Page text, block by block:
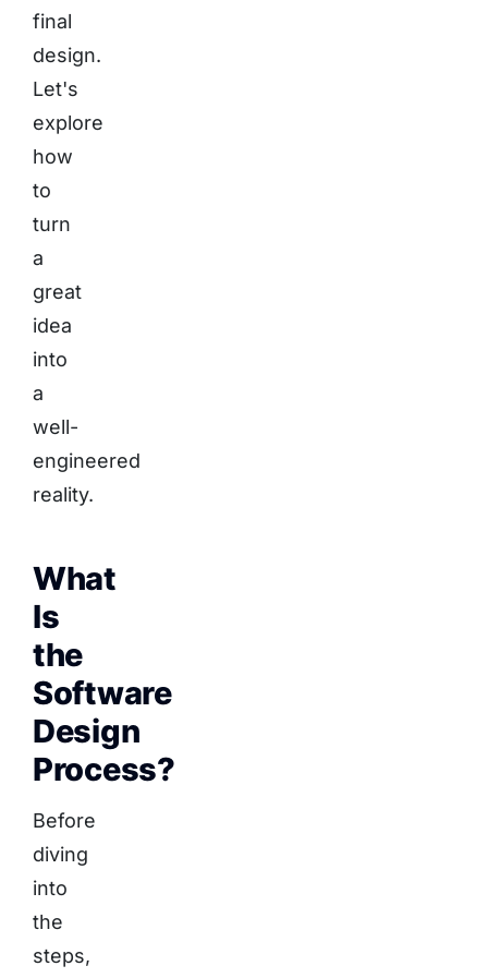
final
design.
Let's
explore
how
to
turn
a
great
idea
into
a
well-
engineered
reality.
What
Is
the
Software
Design
Process?
Before
diving
into
the
steps,